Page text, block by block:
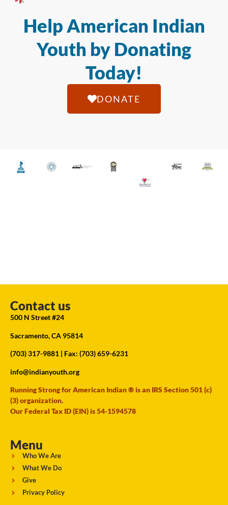
Help American Indian
Youth by Donating
Today!
DONATE
Contact us
500 N Street #24
Sacramento, CA 95814
(703) 317-9881 | Fax: (703) 659-6231
info@indianyouth.org
Running Strong for American Indian ® is an IRS Section 501 (c)
(3) organization.
Our Federal Tax ID (EIN) is 54-1594578
Menu
Who We Are
What We Do
Give
Privacy Policy